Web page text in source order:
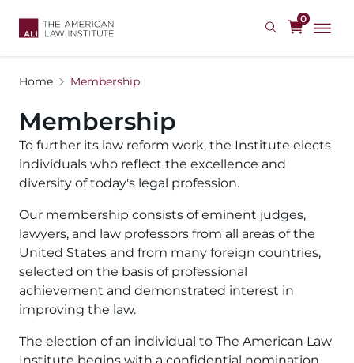
0
Home Membership
Membership
To further its law reform work, the Institute elects
individuals who reflect the excellence and
diversity of today's legal profession.
Our membership consists of eminent judges,
lawyers, and law professors from all areas of the
United States and from many foreign countries,
selected on the basis of professional
achievement and demonstrated interest in
improving the law.
The election of an individual to The American Law